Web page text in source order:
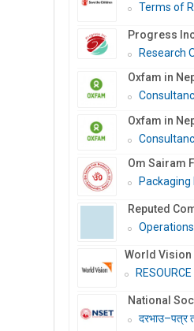
Terms of
Progress
Research
Oxfam in
Oxfam in
Om Sairam
Packaging
Reputed
World Vision
RESOURCE
National
दरभाउ–पत्र